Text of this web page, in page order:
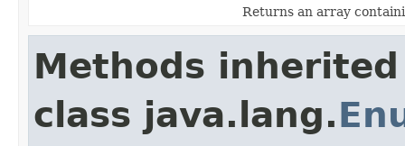
Returns an array
Methods
class java.lang.